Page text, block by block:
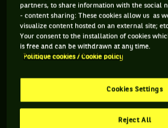
ÂGE
26 ANS
05/02/2000
POIDS
N/C
Katarina Zavatska est une joueuse de
d'Ukraine, née le 05-02-2000.
partners, to share information with the social
- content sharing: These cookies allow us as
visualize content hosted on an external site;
Your consent to the installation of cookies
is free and can be withdrawn at any time.
Politique cookies / Cookie policy
Cookies Settings
Reject All